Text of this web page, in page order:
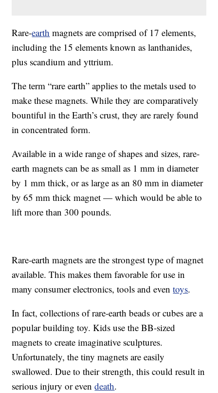
Rare-earth magnets are comprised of 17 elements,
including the 15 elements known as lanthanides,
plus scandium and yttrium.
The term “rare earth” applies to the metals used to
make these magnets. While they are comparatively
bountiful in the Earth’s crust, they are rarely found
in concentrated form.
Available in a wide range of shapes and sizes, rare-
earth magnets can be as small as 1 mm in diameter
by 1 mm thick, or as large as an 80 mm in diameter
by 65 mm thick magnet — which would be able to
lift more than 300 pounds.
Rare-earth magnets are the strongest type of magnet
available. This makes them favorable for use in
many consumer electronics, tools and eventoys.
In fact, collections of rare-earth beads or cubes are a
popular building toy. Kids use the BB-sized
magnets to create imaginative sculptures.
Unfortunately, the tiny magnets are easily
swallowed. Due to their strength, this could result in
serious injury or evendeath.